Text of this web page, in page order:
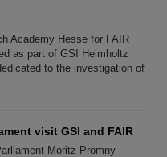
Academy Hesse for FAIR
as part of GSI Helmholtz
to the investigation of
visit GSI and FAIR
Moritz Promny